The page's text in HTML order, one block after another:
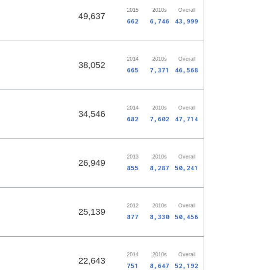
49,637
2015 2010s Overall
662 6,746 43,999
38,052
2014 2010s Overall
665 7,371 46,568
34,546
2014 2010s Overall
682 7,602 47,714
26,949
2013 2010s Overall
855 8,287 50,241
25,139
2012 2010s Overall
877 8,330 50,456
22,643
2014 2010s Overall
751 8,647 52,192